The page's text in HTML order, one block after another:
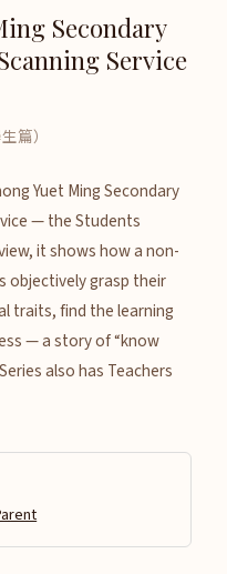
Secondary
Service
篇）
Yuet Ming Secondary
— the Students
it shows how a non-
objectively grasp their
traits, find the learning
— a story of “know
also has Teachers